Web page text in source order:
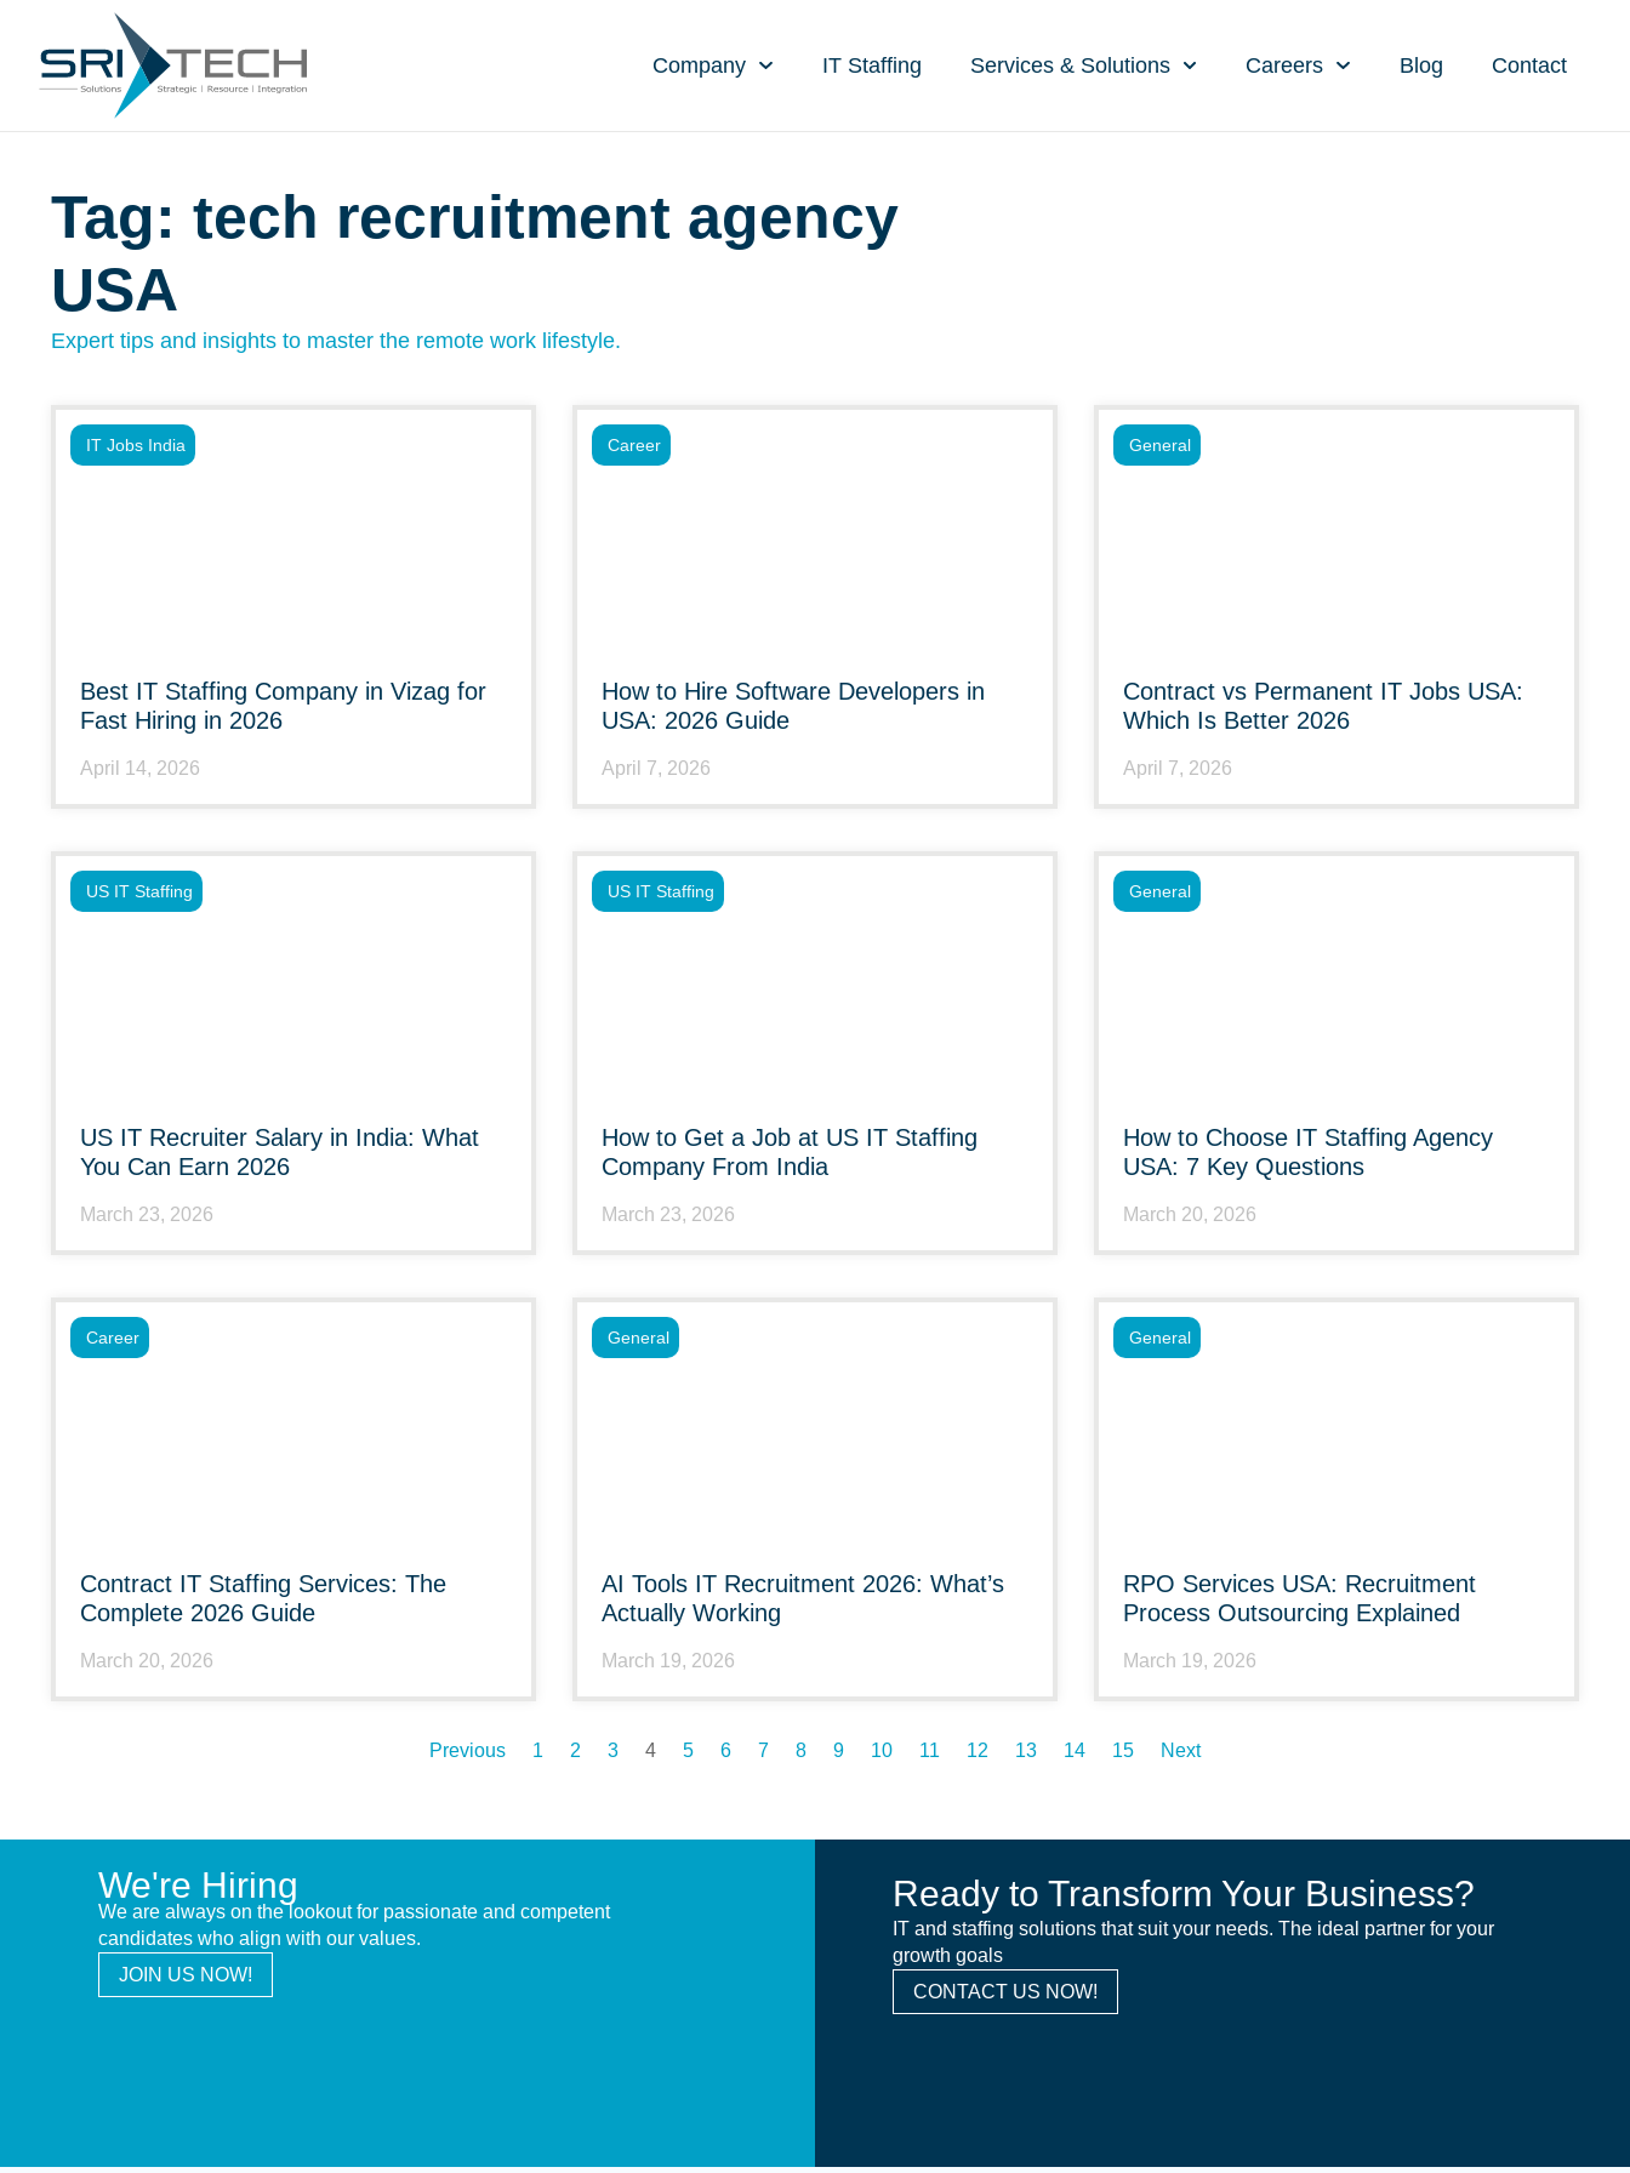
Company IT Staffing Services & Solutions Careers Blog Contact
Tag: tech recruitment agency
USA
Expert tips and insights to master the remote work lifestyle.
Best IT Staffing Company in Vizag for
Fast Hiring in 2026
April 14, 2026
IT Jobs India
How to Hire Software Developers in
USA: 2026 Guide
April 7, 2026
Career
Contract vs Permanent IT Jobs USA:
Which Is Better 2026
April 7, 2026
General
US IT Recruiter Salary in India: What
You Can Earn 2026
March 23, 2026
US IT Staffing
How to Get a Job at US IT Staffing
Company From India
March 23, 2026
US IT Staffing
How to Choose IT Staffing Agency
USA: 7 Key Questions
March 20, 2026
General
Contract IT Staffing Services: The
Complete 2026 Guide
March 20, 2026
Career
AI Tools IT Recruitment 2026: What’s
Actually Working
March 19, 2026
General
RPO Services USA: Recruitment
Process Outsourcing Explained
March 19, 2026
General
Previous 1 2 3 4 5 6 7 8 9 10 11 12 13 14 15 Next
We're Hiring
We are always on the lookout for passionate and competent
candidates who align with our values.
JOIN US NOW!
Ready to Transform Your Business?
IT and staffing solutions that suit your needs. The ideal partner for your
growth goals
CONTACT US NOW!